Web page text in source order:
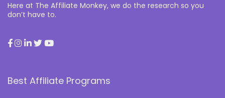
Here at The Affiliate Monkey, we do the research so you
don’t have to.
Best Affiliate Programs